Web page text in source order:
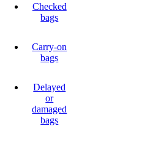
Checked
bags
Carry-on
bags
Delayed
or
damaged
bags